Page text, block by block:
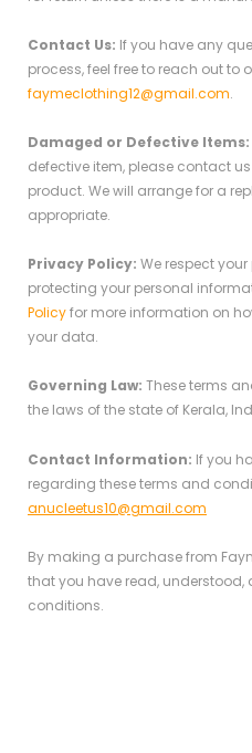
Contact Us: If you have any
process, feel free to reach out to
faymeclothing12@gmail.com.
Damaged or Defective Items:
defective item, please contact
product. We will arrange for a
appropriate.
Privacy Policy: We respect
protecting your personal
Policyfor more information on
your data.
Governing Law: These terms
the laws of the state of Kerala,
Contact Information: If you
regarding these terms and
anucleetus10@gmail.com
By making a purchase from
that you have read, understood,
conditions.